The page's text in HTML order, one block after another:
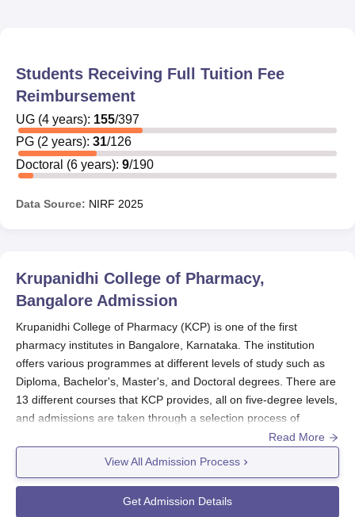
Students Receiving Full Tuition Fee
Reimbursement
UG (4 years): 155/397
PG (2 years): 31/126
Doctoral (6 years): 9/190
Data Source: NIRF 2025
Krupanidhi College of Pharmacy,
Bangalore Admission
Krupanidhi College of Pharmacy (KCP) is one of the first
pharmacy institutes in Bangalore, Karnataka. The institution
offers various programmes at different levels of study such as
Diploma, Bachelor's, Master's, and Doctoral degrees. There are
13 different courses that KCP provides, all on five-degree levels,
and admissions are taken through a selection process of
qualified candidates. Krupanidhi College of Pharmacy admission
is designed to select the most deserving candidates for its
programmes.
The admission cycle at
Krupanidhi College of Pharmacy
follow the academic year; hence, its intake usually commences
Read More
View All Admission Process
Get Admission Details